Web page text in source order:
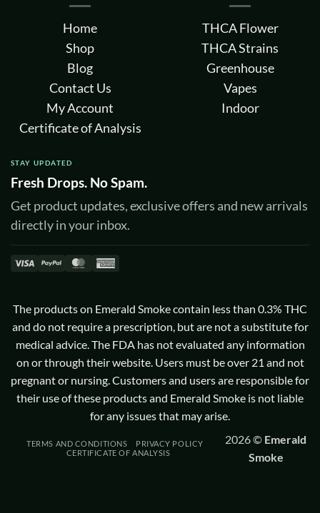
Home
Shop
Blog
Contact Us
My Account
Certificate of Analysis
THCA Flower
THCA Strains
Greenhouse
Vapes
Indoor
STAY UPDATED
Fresh Drops. No Spam.
Get product updates, exclusive offers and new arrivals
directly in your inbox.
Visa PayPalMasterCard
American
The products on Emerald Smoke contain less than 0.3% THC
and do not require a prescription, but are not a substitute for
medical advice. The FDA has not evaluated any information
on or through their website. Users must be over 21 and not
pregnant or nursing. Customers and users are responsible for
their use of these products and Emerald Smoke is not liable
for any issues that may arise.
TERMS AND CONDITIONS
PRIVACY POLICY
CERTIFICATE OF ANALYSIS
2026 © Emerald
Smoke